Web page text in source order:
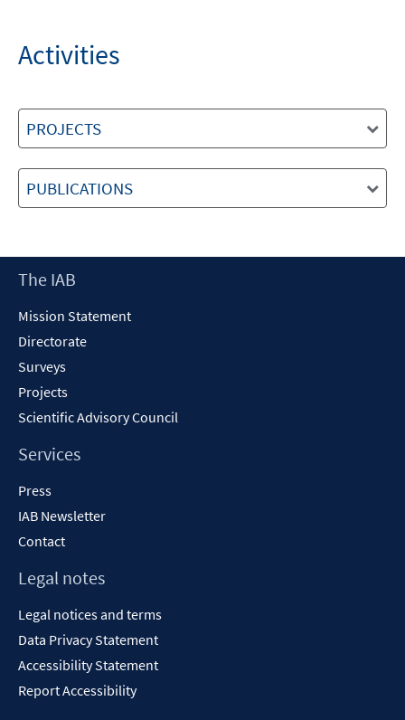
Activities
PROJECTS
PUBLICATIONS
Footer
The IAB
Mission Statement
Directorate
Surveys
Projects
Scientific Advisory Council
Services
Press
IAB Newsletter
Contact
Legal notes
Legal notices and terms
Data Privacy Statement
Accessibility Statement
Report Accessibility